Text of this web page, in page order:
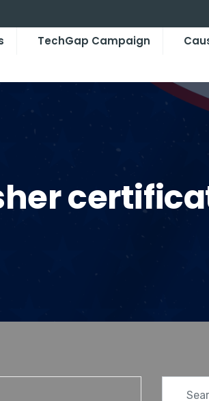
TechGap Campaign